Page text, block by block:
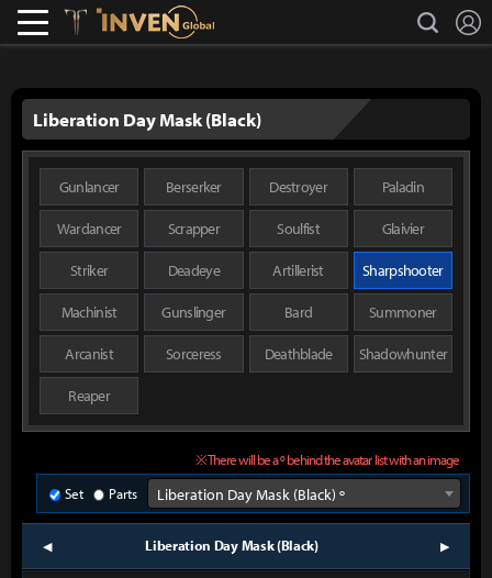
Lostark search
Liberation Day Mask (Black)
Gunlancer Berserker Destroyer Paladin
Wardancer Scrapper Soulfist Glaivier
Striker Deadeye Artillerist Sharpshooter
Machinist Gunslinger Bard Summoner
Arcanist Sorceress Deathblade Shadowhunter
Reaper
※ There will be a º behind the avatar list with an image
Set
Parts Liberation Day Mask (Black) º
prev Liberation Day Mask (Black) next